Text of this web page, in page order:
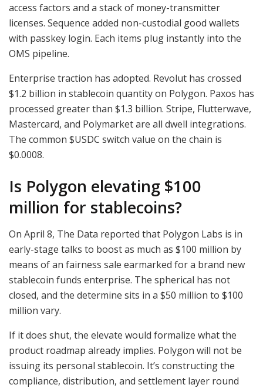
access factors and a stack of money-transmitter
licenses. Sequence added non-custodial good wallets
with passkey login. Each items plug instantly into the
OMS pipeline.
Enterprise traction has adopted. Revolut has crossed
$1.2 billion in stablecoin quantity on Polygon. Paxos has
processed greater than $1.3 billion. Stripe, Flutterwave,
Mastercard, and Polymarket are all dwell integrations.
The common $USDC switch value on the chain is
$0.0008.
Is Polygon elevating $100
million for stablecoins?
On April 8, The Data reported that Polygon Labs is in
early-stage talks to boost as much as $100 million by
means of an fairness sale earmarked for a brand new
stablecoin funds enterprise. The spherical has not
closed, and the determine sits in a $50 million to $100
million vary.
If it does shut, the elevate would formalize what the
product roadmap already implies. Polygon will not be
issuing its personal stablecoin. It’s constructing the
compliance, distribution, and settlement layer round